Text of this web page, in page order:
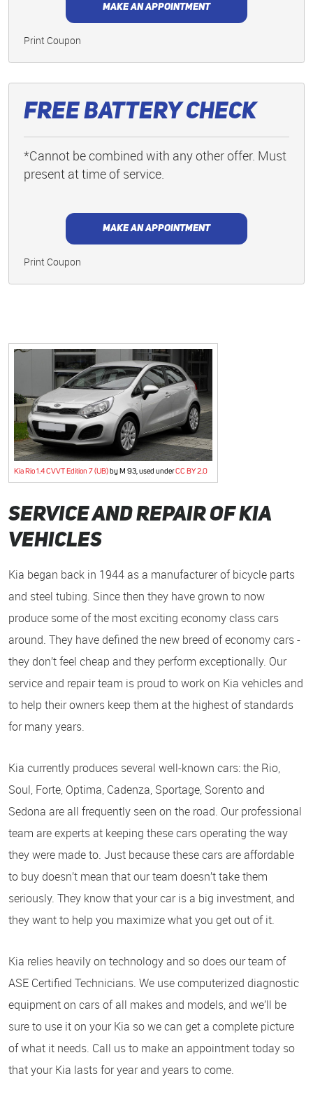
MAKE AN APPOINTMENT
Print Coupon
Free Battery Check
*Cannot be combined with any other offer. Must
present at time of service.
MAKE AN APPOINTMENT
Print Coupon
Kia Rio 1.4 CVVT Edition 7 (UB)by M 93, used underCC BY 2.0
Service and Repair of Kia
Vehicles
Kia began back in 1944 as a manufacturer of bicycle parts
and steel tubing. Since then they have grown to now
produce some of the most exciting economy class cars
around. They have defined the new breed of economy cars -
they don’t feel cheap and they perform exceptionally. Our
service and repair team is proud to work on Kia vehicles and
to help their owners keep them at the highest of standards
for many years.
Kia currently produces several well-known cars: the Rio,
Soul, Forte, Optima, Cadenza, Sportage, Sorento and
Sedona are all frequently seen on the road. Our professional
team are experts at keeping these cars operating the way
they were made to. Just because these cars are affordable
to buy doesn’t mean that our team doesn’t take them
seriously. They know that your car is a big investment, and
they want to help you maximize what you get out of it.
Kia relies heavily on technology and so does our team of
ASE Certified Technicians. We use computerized diagnostic
equipment on cars of all makes and models, and we’ll be
sure to use it on your Kia so we can get a complete picture
of what it needs. Call us to make an appointment today so
that your Kia lasts for year and years to come.